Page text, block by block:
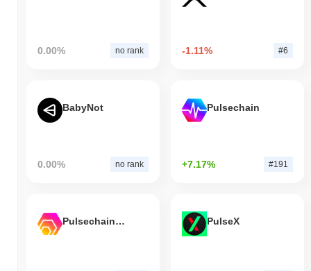
0.00% no rank -1.11% #6
BabyNot
0.00% no rank
Pulsechain
+7.17% #191
Pulsechain Bridged HEX (Pulsechain) PulseX